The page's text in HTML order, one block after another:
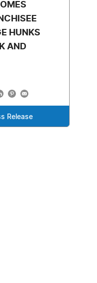
HUNKS
AND
Release